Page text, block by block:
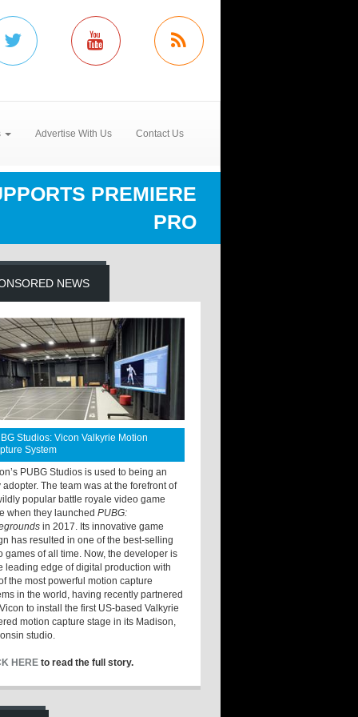
Advertise With Us Contact Us
PREMIERE
PRO
NEWS
Studios: Vicon Valkyrie Motion
System
PUBG Studios is used to being an
adopter. The team was at the forefront of
popular battle royale video game
when they launchedPUBG:
in 2017. Its innovative game
has resulted in one of the best-selling
games of all time. Now, the developer is
leading edge of digital production with
the most powerful motion capture
in the world, having recently partnered
to install the first US-based Valkyrie
motion capture stage in its Madison,
studio.
HERE to read the full story.